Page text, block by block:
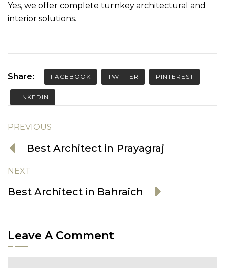
Yes, we offer complete turnkey architectural and
interior solutions.
Share: FACEBOOK TWITTER PINTEREST
LINKEDIN
PREVIOUS
Best Architect in Prayagraj
NEXT
Best Architect in Bahraich
Leave A Comment